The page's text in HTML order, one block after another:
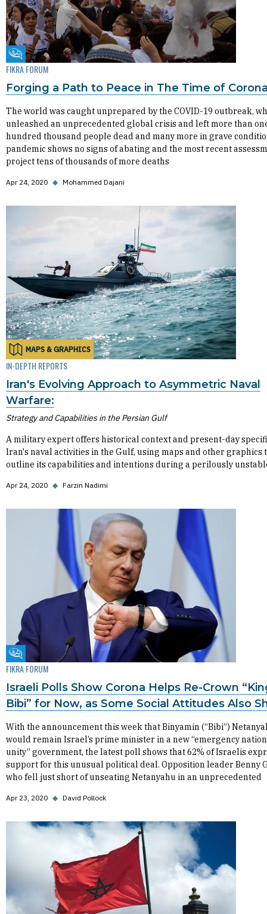
Fikra Forum
FIKRA FORUM
Forging a Path to Peace in The Time of
The world was caught unprepared by the COVID-19 outbreak,
unleashed an unprecedented global crisis and left more than
hundred thousand people dead and many more in grave
pandemic shows no signs of abating and the most recent
project tens of thousands of more deaths
Apr 24, 2020 ◆ Mohammed Dajani
MAPS & GRAPHICS
IN-DEPTH REPORTS
Iran's Evolving Approach to Asymmetric Naval
Warfare:
Strategy and Capabilities in the Persian Gulf
A military expert offers historical context and present-day
Iran's naval activities in the Gulf, using maps and other graphics
outline its capabilities and intentions during a perilously
Apr 24, 2020 ◆ Farzin Nadimi
Fikra Forum
FIKRA FORUM
Israeli Polls Show Corona Helps Re-Crown
Bibi” for Now, as Some Social Attitudes Also
With the announcement this week that Binyamin (“Bibi”)
would remain Israel’s prime minister in a new “emergency
unity” government, the latest poll shows that 62% of Israelis
support for this unusual political deal. Opposition leader Benny
who fell just short of unseating Netanyahu in an unprecedented
Apr 23, 2020 ◆ David Pollock